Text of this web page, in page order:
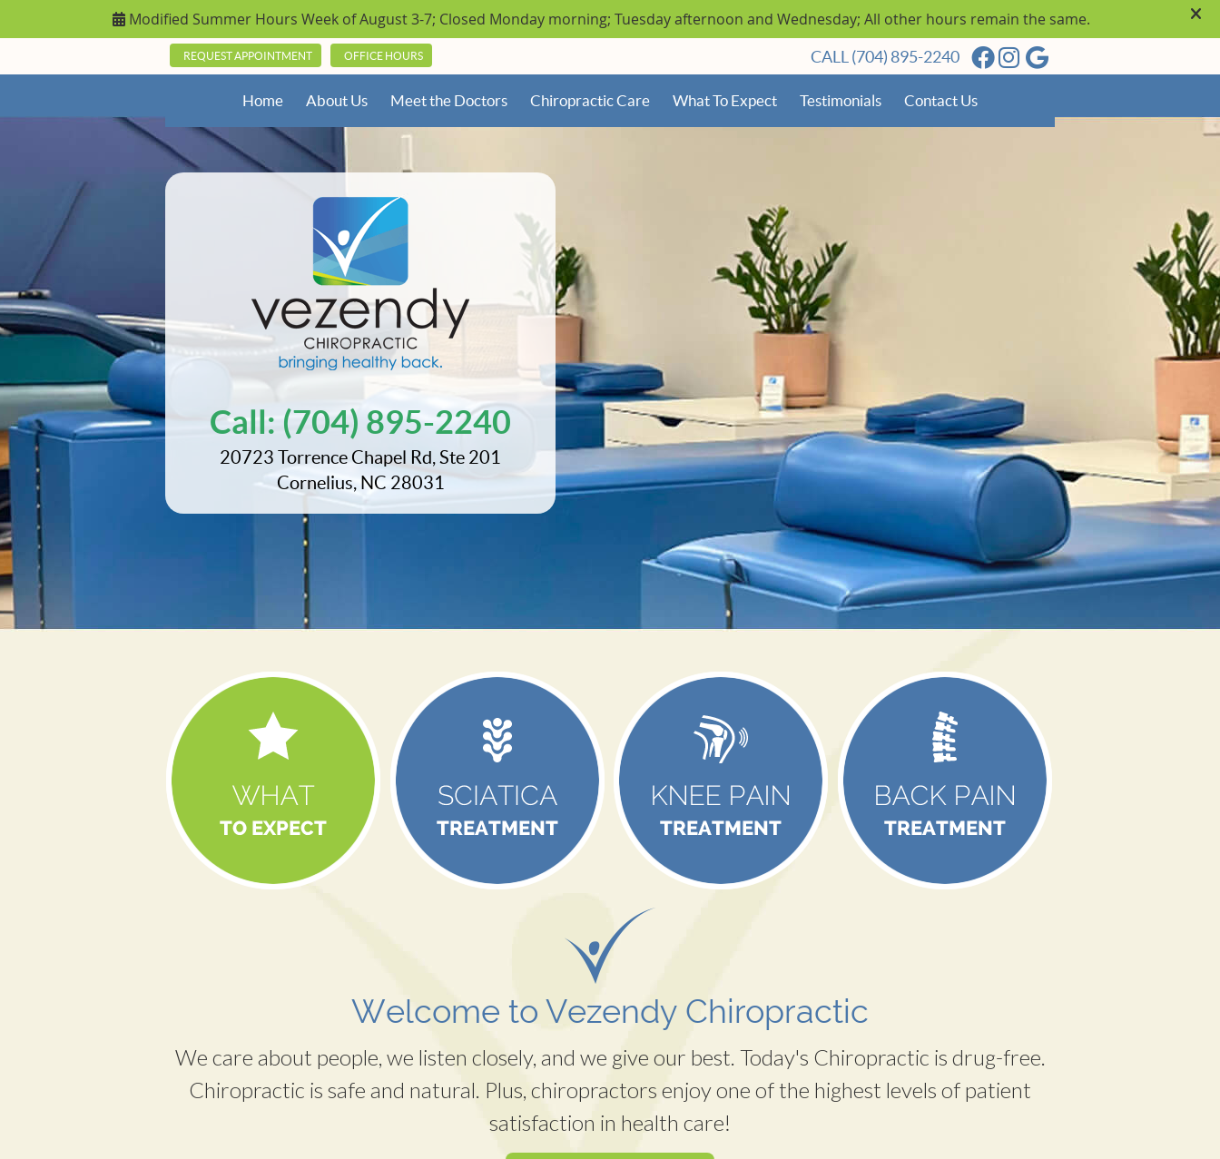
REQUEST APPOINTMENT OFFICE HOURS Facebook Social Button
Instagram Social
Google Social
CALL (704) 895-2240
Home About Us Meet the Doctors Chiropractic Care What To Expect Testimonials Contact Us
Call: (704) 895-2240
20723 Torrence Chapel Rd, Ste 201
Cornelius, NC 28031
Welcome to Vezendy Chiropractic
We care about people, we listen closely, and we give our best. Today's Chiropractic is drug-free.
Chiropractic is safe and natural. Plus, chiropractors enjoy one of the highest levels of patient
satisfaction in health care!